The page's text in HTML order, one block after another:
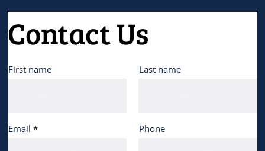
Contact Us
First name Last name
Email Phone